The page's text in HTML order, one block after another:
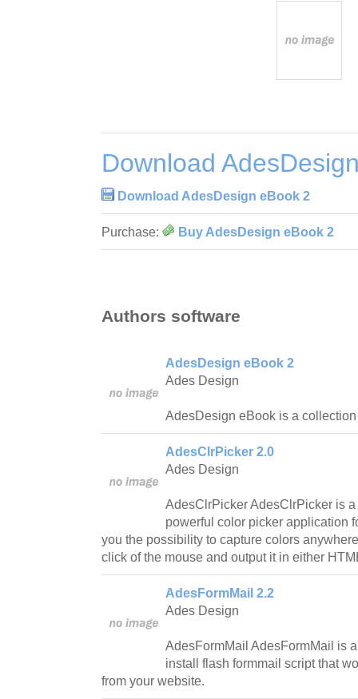
Download
Download AdesDesign eBook 2
Purchase: Buy AdesDesign eBook 2
Authors software
AdesDesign eBook 2
Ades Design
AdesDesign eBook is a
AdesClrPicker 2.0
Ades Design
AdesClrPicker AdesClrPicker is
powerful color picker application
you the possibility to capture colors
click of the mouse and output it in either
AdesFormMail 2.2
Ades Design
AdesFormMail AdesFormMail is
install flash formmail script that
from your website.